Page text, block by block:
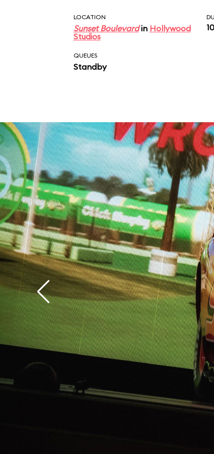
LOCATION
Sunset Boulevardin Hollywood
Studios
QUEUES
Standby